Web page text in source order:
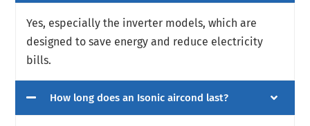
Yes, especially the inverter models, which are
designed to save energy and reduce electricity
bills.
How long does an Isonic aircond last?